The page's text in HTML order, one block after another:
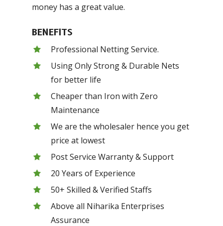
money has a great value.
BENEFITS
Professional Netting Service.
Using Only Strong & Durable Nets
for better life
Cheaper than Iron with Zero
Maintenance
We are the wholesaler hence you get
price at lowest
Post Service Warranty & Support
20 Years of Experience
50+ Skilled & Verified Staffs
Above all Niharika Enterprises
Assurance